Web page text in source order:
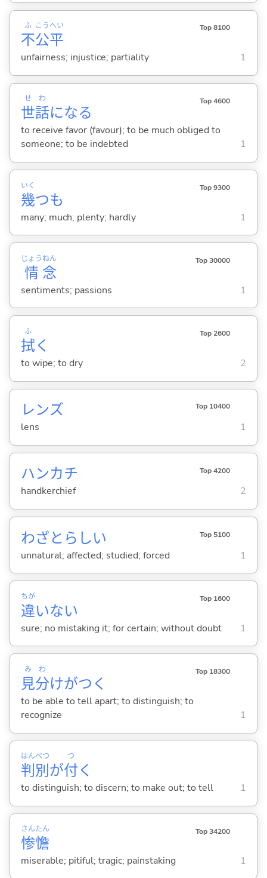
不
ふ
公
こう
平
へい Top 8100
unfairness; injustice; partiality 1
世
せ
話
わ
になる
Top 4600
to receive favor (favour); to be much obliged to
someone; to be indebted
1
幾
いく
つも
Top 9300
many; much; plenty; hardly 1
情
じょう
念
ねん Top 30000
sentiments; passions 1
拭
ふ
く
Top 2600
to wipe; to dry 2
レンズ Top 10400
lens 1
ハンカチ Top 4200
handkerchief 2
わざとらしい Top 5100
unnatural; affected; studied; forced 1
違
ちが
いない
Top 1600
sure; no mistaking it; for certain; without doubt 1
見
み
分
わ
けがつ く
Top 18300
to be able to tell apart; to distinguish; to
recognize
1
判
はん
別
べつ
が付
つ
く
to distinguish; to discern; to make out; to tell 1
惨
さん
憺
たん Top 34200
miserable; pitiful; tragic; painstaking 1